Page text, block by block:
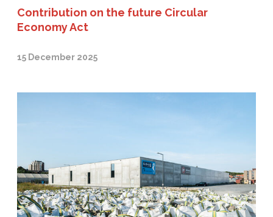
Contribution on the future Circular
Economy Act
15 December 2025